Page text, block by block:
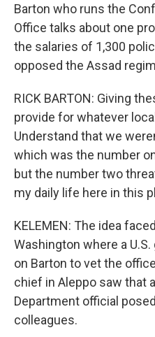
Barton who runs the
Office talks about one
the salaries of 1,300
opposed the Assad
RICK BARTON: Giving
provide for whatever
Understand that we
which was the number
but the number two
my daily life here in this
KELEMEN: The idea
Washington where a
on Barton to vet the
chief in Aleppo saw that
Department official
colleagues.